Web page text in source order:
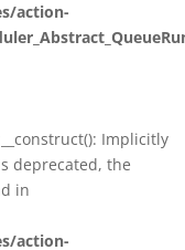
action-
Implicitly
deprecated, the
in
action-